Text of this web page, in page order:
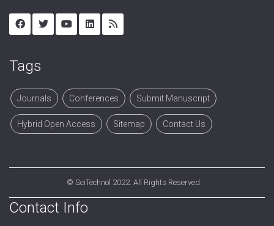
Tags
Journals Conferences Submit Manuscript
Hybrid Open Access Sitemap Contact Us
© SciTechnol 2022. All Rights Reserved.
Contact Info